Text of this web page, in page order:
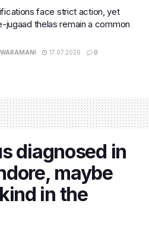
face strict action, yet
jugaad thelas remain a common
17.07.2026 0
diagnosed in
maybe
in the